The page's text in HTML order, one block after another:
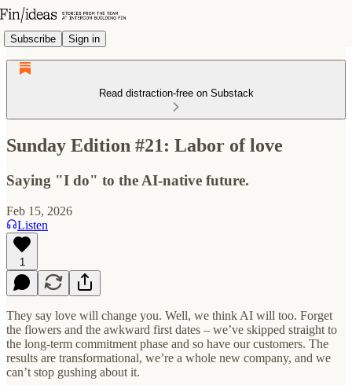
Subscribe Sign in
Read distraction-free on Substack
Sunday Edition #21: Labor of love
Saying "I do" to the AI-native future.
Feb 15, 2026
Listen
1
They say love will change you. Well, we think AI will too. Forget
the flowers and the awkward first dates – we’ve skipped straight to
the long-term commitment phase and so have our customers. The
results are transformational, we’re a whole new company, and we
can’t stop gushing about it.